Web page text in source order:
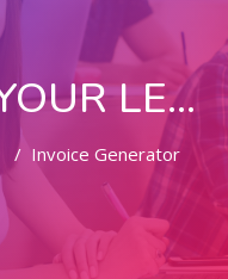
YOULANGUE YOUR LEARNING WAY
Invoice Generator